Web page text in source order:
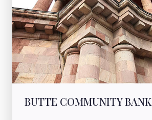
BUTTE COMMUNITY BANK